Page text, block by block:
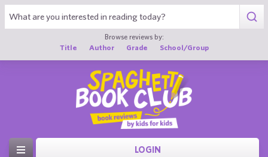
Browse reviews by:
Title
Author Grade School/Group
LOGIN